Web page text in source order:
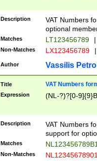
Description
VAT Numbers
optional
Matches LT123456789 |
Non-Matches LX123456789 |
Author Vassilis
Title VAT Numbers
Expression (NL-?)?[0-
Description
VAT Numbers
support for
Matches
Non-Matches